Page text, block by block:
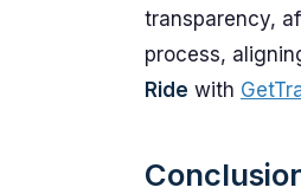
transparency,
process,
Ride with